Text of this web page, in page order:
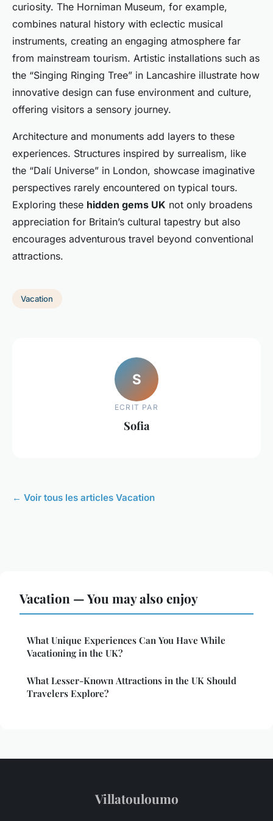
curiosity. The Horniman Museum, for example,
combines natural history with eclectic musical
instruments, creating an engaging atmosphere far
from mainstream tourism. Artistic installations such as
the “Singing Ringing Tree” in Lancashire illustrate how
innovative design can fuse environment and culture,
offering visitors a sensory journey.
Architecture and monuments add layers to these
experiences. Structures inspired by surrealism, like
the “Dalí Universe” in London, showcase imaginative
perspectives rarely encountered on typical tours.
Exploring these hidden gems UK not only broadens
appreciation for Britain’s cultural tapestry but also
encourages adventurous travel beyond conventional
attractions.
Vacation
S
ECRIT PAR
Sofia
← Voir tous les articles Vacation
Vacation — You may also enjoy
What Unique Experiences Can You Have While
Vacationing in the UK?
What Lesser-Known Attractions in the UK Should
Travelers Explore?
Villatouloumo